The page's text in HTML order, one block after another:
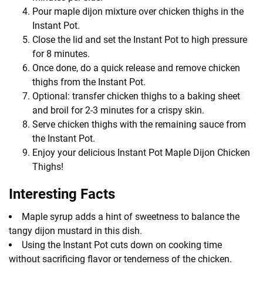
Pour maple dijon mixture over chicken thighs in the
Instant Pot.
Close the lid and set the Instant Pot to high pressure
for 8 minutes.
Once done, do a quick release and remove chicken
thighs from the Instant Pot.
Optional: transfer chicken thighs to a baking sheet
and broil for 2-3 minutes for a crispy skin.
Serve chicken thighs with the remaining sauce from
the Instant Pot.
Enjoy your delicious Instant Pot Maple Dijon Chicken
Thighs!
Interesting Facts
Maple syrup adds a hint of sweetness to balance the
tangy dijon mustard in this dish.
Using the Instant Pot cuts down on cooking time
without sacrificing flavor or tenderness of the chicken.